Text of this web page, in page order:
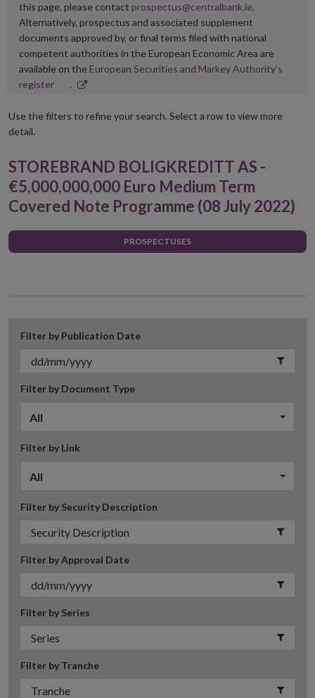
this page, please contact prospectus@centralbank.ie.
Alternatively, prospectus and associated supplement
documents approved by, or final terms filed with national
competent authorities in the European Economic Area are
available on the European Securities and Markey Authority’s
registerOpens
new
.
Use the filters to refine your search. Select a row to view more
detail.
STOREBRAND BOLIGKREDITT AS -
€5,000,000,000 Euro Medium Term
Covered Note Programme (08 July 2022)
PROSPECTUSES
Filter by Publication Date
Filter by Document Type
All
Filter by Link
All
Filter by Security Description
Filter by Approval Date
Filter by Series
Filter by Tranche